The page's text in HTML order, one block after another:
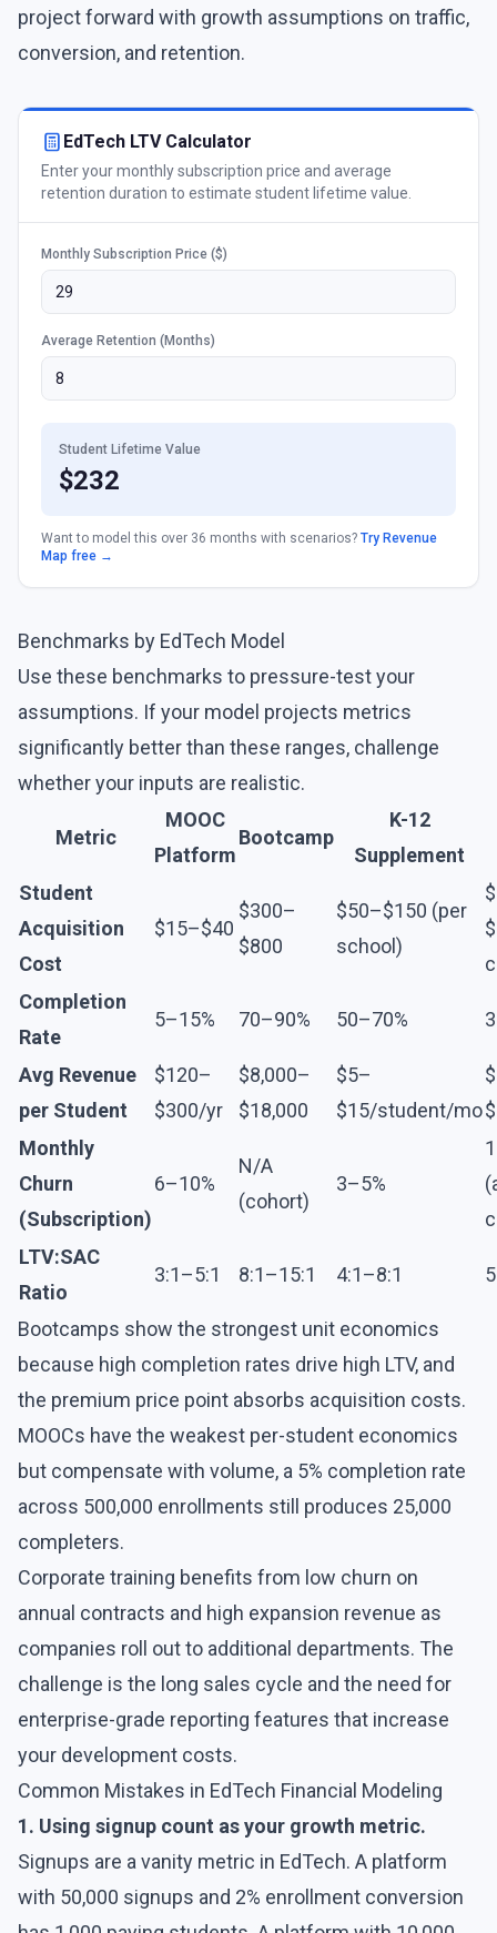
project forward with growth assumptions on traffic,
conversion, and retention.
EdTech LTV Calculator
Enter your monthly subscription price and average
retention duration to estimate student lifetime value.
Monthly Subscription Price ($)
Average Retention (Months)
Student Lifetime Value
$232
Want to model this over 36 months with scenarios? Try Revenue
Map free →
Benchmarks by EdTech Model
Use these benchmarks to pressure-test your
assumptions. If your model projects metrics
significantly better than these ranges, challenge
whether your inputs are realistic.
Metric
MOOC
Platform
Bootcamp
K-12
Supplement
Student
Acquisition
Cost
$15–$40
$300–
$800
$50–$150 (per
school)
Completion
Rate
5–15% 70–90% 50–70%
Avg Revenue
per Student
$120–
$300/yr
$8,000–
$18,000
$5–
$15/student/mo
Monthly
Churn
(Subscription)
6–10%
N/A
(cohort)
3–5%
LTV:SAC
Ratio
3:1–5:1 8:1–15:1 4:1–8:1
Bootcamps show the strongest unit economics
because high completion rates drive high LTV, and
the premium price point absorbs acquisition costs.
MOOCs have the weakest per-student economics
but compensate with volume, a 5% completion rate
across 500,000 enrollments still produces 25,000
completers.
Corporate training benefits from low churn on
annual contracts and high expansion revenue as
companies roll out to additional departments. The
challenge is the long sales cycle and the need for
enterprise-grade reporting features that increase
your development costs.
Common Mistakes in EdTech Financial Modeling
1. Using signup count as your growth metric.
Signups are a vanity metric in EdTech. A platform
with 50,000 signups and 2% enrollment conversion